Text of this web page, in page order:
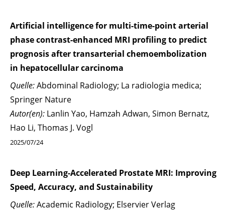
Artificial intelligence for multi-time-point arterial
phase contrast-enhanced MRI profiling to predict
prognosis after transarterial chemoembolization
in hepatocellular carcinoma
Quelle:Abdominal Radiology; La radiologia medica;
Springer Nature
Autor(en): Lanlin Yao, Hamzah Adwan, Simon Bernatz,
Hao Li, Thomas J. Vogl
2025/07/24
Deep Learning-Accelerated Prostate MRI: Improving
Speed, Accuracy, and Sustainability
Quelle:Academic Radiology; Elservier Verlag